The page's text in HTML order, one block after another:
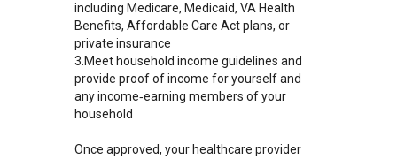
including Medicare, Medicaid, VA Health
Benefits, Affordable Care Act plans, or
private insurance
3.Meet household income guidelines and
provide proof of income for yourself and
any income‑earning members of your
household
Once approved, your healthcare provider